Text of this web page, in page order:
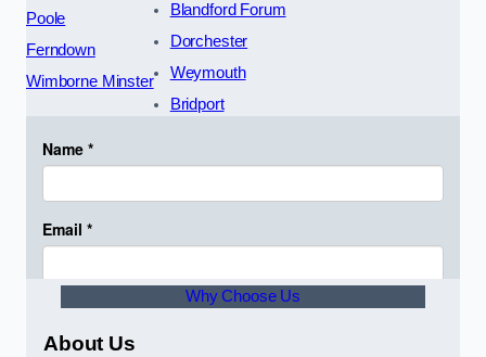
Poole
Ferndown
Wimborne Minster
Blandford Forum
Dorchester
Weymouth
Bridport
Why Choose Us
About Us